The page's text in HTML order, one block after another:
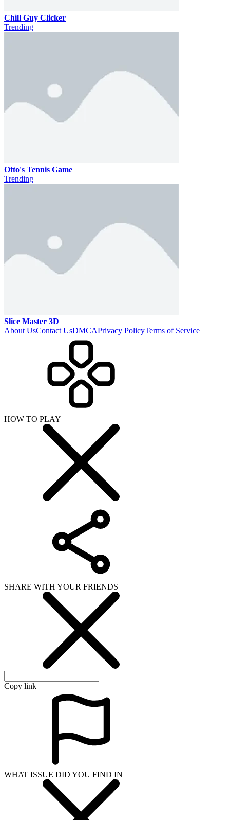
Chill Guy Clicker
Trending
Otto's Tennis Game
Trending
Slice Master 3D
About UsContact UsDMCAPrivacy PolicyTerms of Service
HOW TO PLAY
SHARE WITH YOUR FRIENDS
Copy link
WHAT ISSUE DID YOU FIND IN